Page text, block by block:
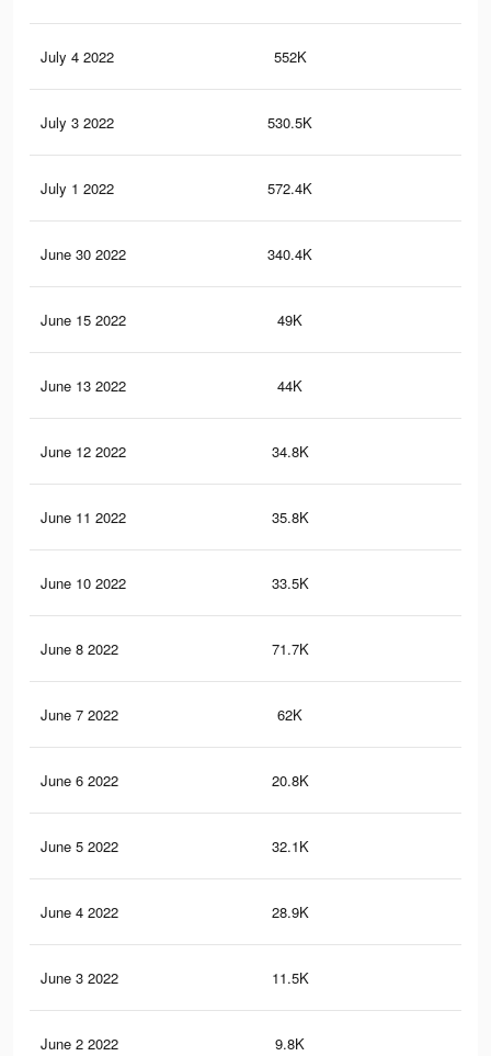
July 4 2022 552K
July 3 2022 530.5K
July 1 2022 572.4K
June 30 2022 340.4K
June 15 2022 49K
June 13 2022 44K
June 12 2022 34.8K
June 11 2022 35.8K
June 10 2022 33.5K
June 8 2022 71.7K
June 7 2022 62K
June 6 2022 20.8K
June 5 2022 32.1K
June 4 2022 28.9K
June 3 2022 11.5K
June 2 2022 9.8K